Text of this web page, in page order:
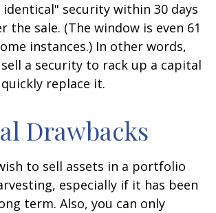
security within 30 days
the sale. (The window is even 61
instances.) In other words,
a security to rack up a capital
replace it.
Drawbacks
to sell assets in a portfolio
especially if it has been
term. Also, you can only